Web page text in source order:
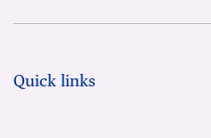
Quick links